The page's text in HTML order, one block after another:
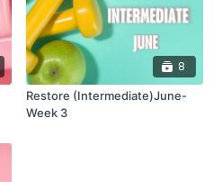
8
Restore (Intermediate)June-
Week 3